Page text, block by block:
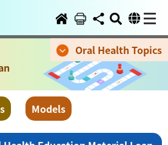
Oral Health Topics
Models